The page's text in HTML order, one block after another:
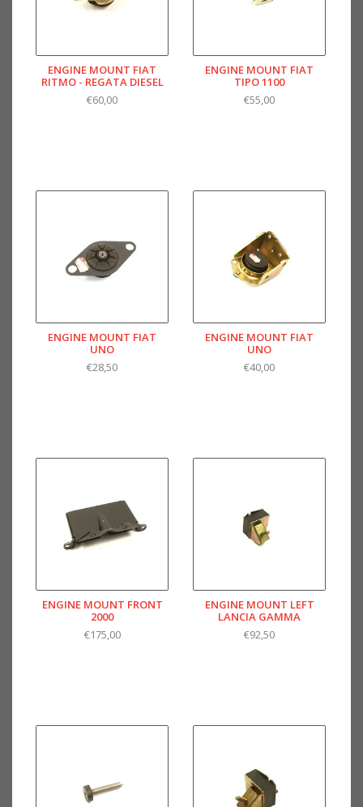
ENGINE MOUNT FIAT
RITMO - REGATA DIESEL
€60,00
ENGINE MOUNT FIAT
TIPO 1100
€55,00
ENGINE MOUNT FIAT
UNO
€28,50
ENGINE MOUNT FIAT
UNO
€40,00
ENGINE MOUNT FRONT
2000
€175,00
ENGINE MOUNT LEFT
LANCIA GAMMA
€92,50